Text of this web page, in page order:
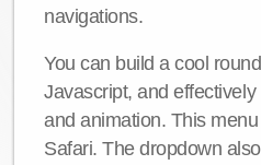
navigations.
You can build a cool
Javascript, and
and animation. This
Safari. The dropdown